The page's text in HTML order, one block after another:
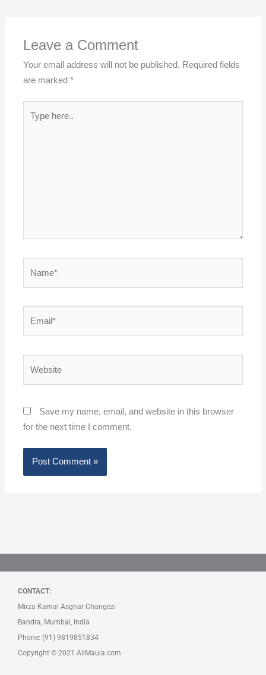
Leave a Comment
Your email address will not be published. Required fields
are marked*
here..
Save my name, email, and website in this browser
for the next time I comment.
CONTACT:
Mirza Kamal Asghar Changezi
Bandra, Mumbai, India
Phone: (91) 9819851834
Copyright © 2021 AliMaula.com